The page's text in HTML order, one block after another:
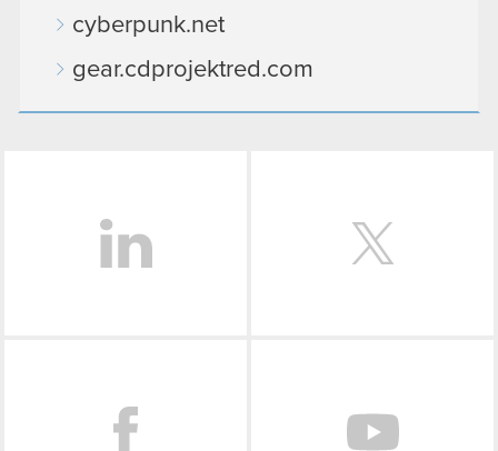
cyberpunk.net
gear.cdprojektred.com